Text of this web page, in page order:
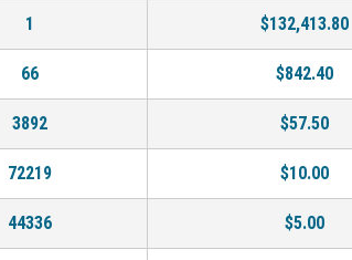
1 $132,413.80
66 $842.40
3892 $57.50
72219 $10.00
44336 $5.00